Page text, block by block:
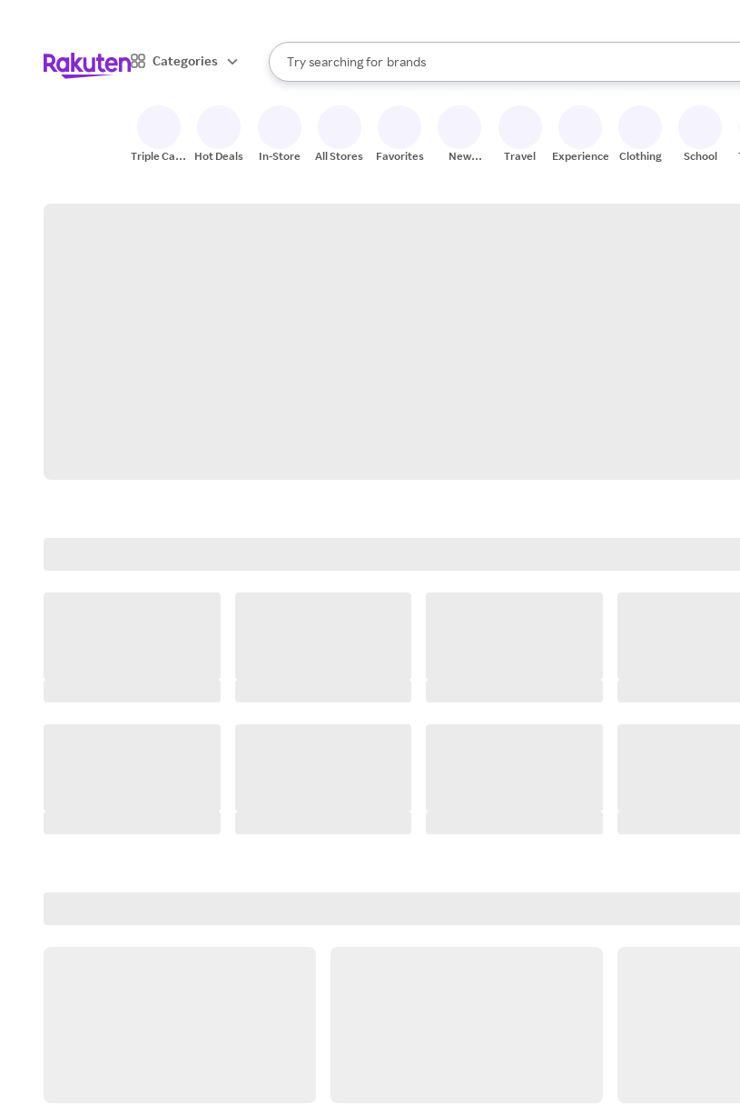
Categories
Search Rakuten
Try searching for
stores
brands
groceries
When autocomplete results are available, use the up and down arrow keys to
Triple Cash
Hot Deals In-Store All Stores Favorites
New
Travel Experiences Clothing School